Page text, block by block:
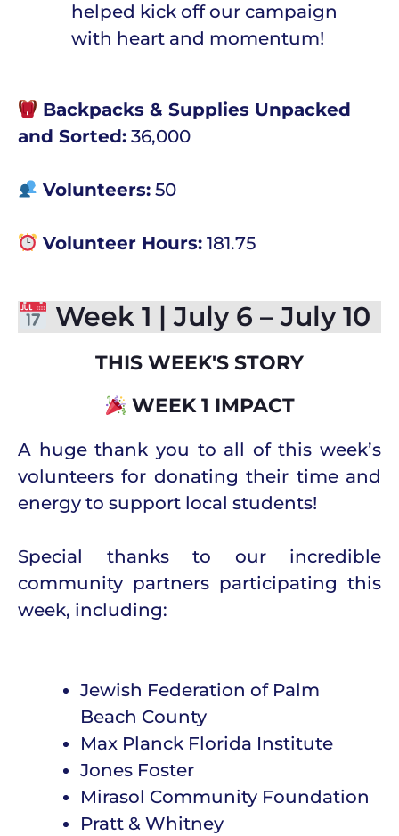
helped kick off our campaign
with heart and momentum!
Backpacks & Supplies Unpacked
and Sorted: 36,000
Volunteers:50
Volunteer Hours:181.75
Week 1 | July 6 – July 10
THIS WEEK'S STORY
WEEK 1 IMPACT
A huge thank you to all of this week’s
volunteers for donating their time and
energy to support local students!
Special thanks to our incredible
community partners participating this
week, including:
Jewish Federation of Palm
Beach County
Max Planck Florida Institute
Jones Foster
Mirasol Community Foundation
Pratt & Whitney